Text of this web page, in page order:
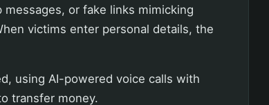
or fake links mimicking
victims enter personal details, the
using AI-powered voice calls with
transfer money.